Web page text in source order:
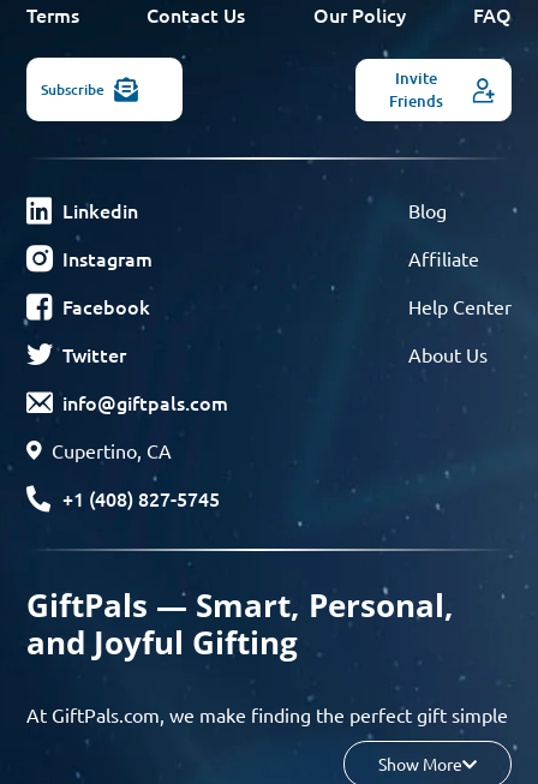
Terms Contact Us Our Policy FAQ
Subscribe
Invite
Friends
Linkedin
Instagram
Facebook
Twitter
info@giftpals.com
Cupertino, CA
+1 (408) 827-5745
Blog
Affiliate
Help Center
About Us
GiftPals — Smart, Personal,
and Joyful Gifting
At GiftPals.com, we make finding the perfect gift simple
and enjoyable. Whether you’re shopping for birthdays,
holidays, anniversaries, or any special moment, our AI-
Show More